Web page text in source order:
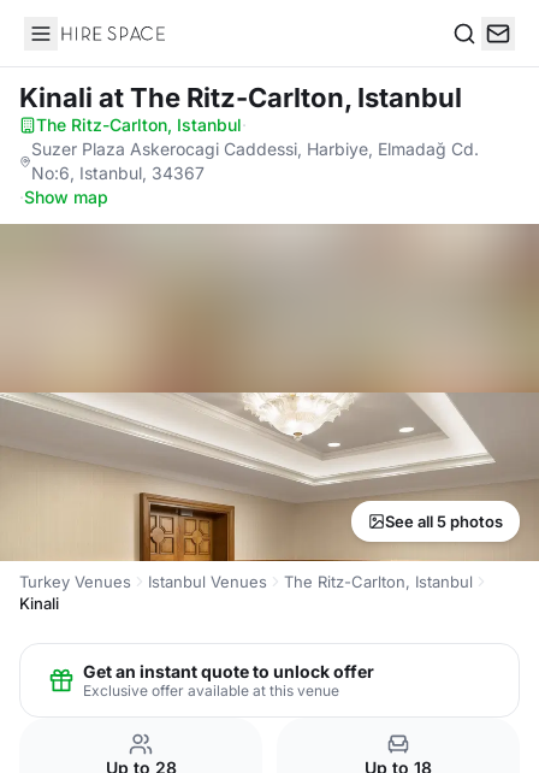
Hire Space
Kinali at The Ritz-Carlton, Istanbul
The Ritz-Carlton, Istanbul·
Suzer Plaza Askerocagi Caddessi, Harbiye, Elmadağ Cd.
No:6, Istanbul, 34367
·Show map
See all 5 photos
Turkey Venues Istanbul Venues
The Ritz-Carlton, Istanbul
Kinali
Get an instant quote to unlock offer
Exclusive offer available at this venue
Up to 28 Up to 18